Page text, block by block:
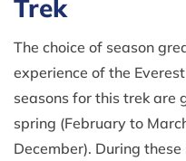
Trek
The choice of season
experience of the
seasons for this trek are
spring (February to
December). During